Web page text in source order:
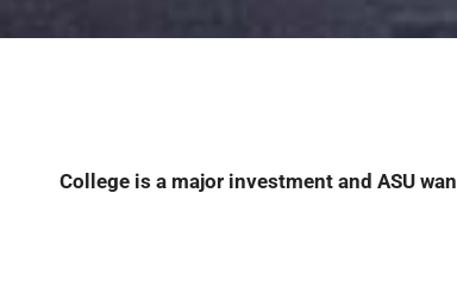
College is a major investment and ASU